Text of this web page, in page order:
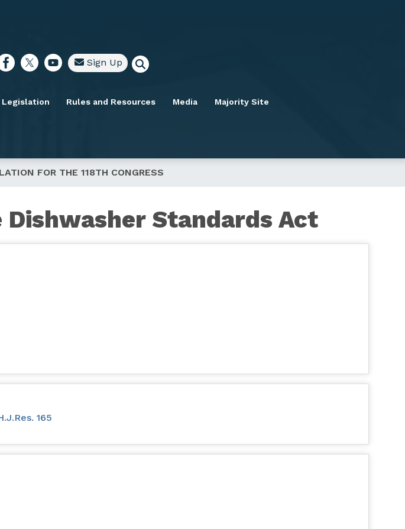
Sign Up
Legislation Rules and Resources Media Majority Site
FOR THE 118TH CONGRESS
Standards Act
165